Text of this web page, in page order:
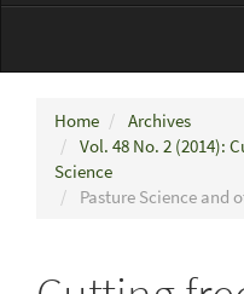
Home
Archives
Vol. 48 No. 2 (2014):
Science
Pasture Science and